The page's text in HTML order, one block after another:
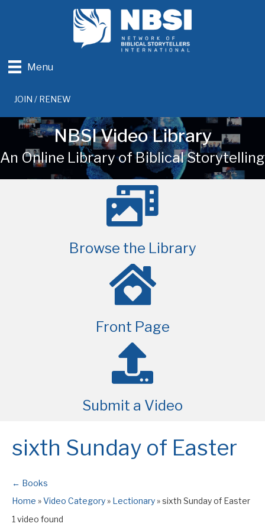
Menu
JOIN / RENEW
NBSI Video Library
An Online Library of Biblical Storytelling
Browse the Library
Front Page
Submit a Video
sixth Sunday of Easter
← Books
Home »Video Category» Lectionary»sixth Sunday of Easter
1 video found